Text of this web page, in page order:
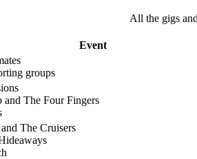
All the gigs
Event
groups
and The Four Fingers
The Cruisers